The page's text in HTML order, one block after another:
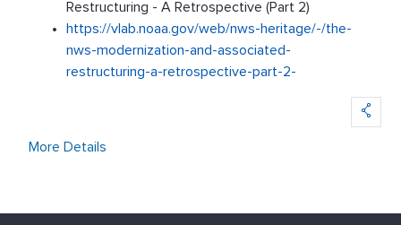
Restructuring - A Retrospective (Part 2)
https://vlab.noaa.gov/web/nws-heritage/-/the-
nws-modernization-and-associated-
restructuring-a-retrospective-part-2-
More Details